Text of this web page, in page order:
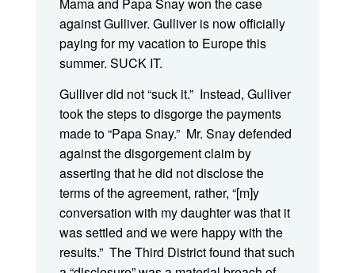
Mama and Papa Snay won the case
against Gulliver. Gulliver is now officially
paying for my vacation to Europe this
summer. SUCK IT.
Gulliver did not “suck it.” Instead, Gulliver
took the steps to disgorge the payments
made to “Papa Snay.” Mr. Snay defended
against the disgorgement claim by
asserting that he did not disclose the
terms of the agreement, rather, “[m]y
conversation with my daughter was that it
was settled and we were happy with the
results.” The Third District found that such